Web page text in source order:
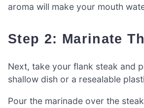
aroma will make your mouth
Step 2: Marinate
Next, take your flank steak and
shallow dish or a resealable
Pour the marinade over the